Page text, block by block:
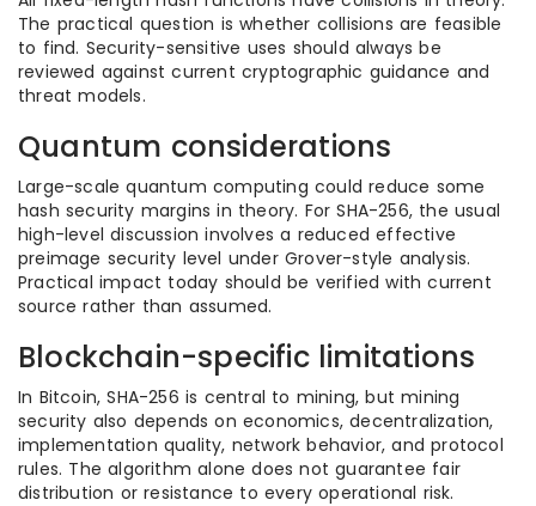
The practical question is whether collisions are feasible
to find. Security-sensitive uses should always be
reviewed against current cryptographic guidance and
threat models.
Quantum considerations
Large-scale quantum computing could reduce some
hash security margins in theory. For SHA-256, the usual
high-level discussion involves a reduced effective
preimage security level under Grover-style analysis.
Practical impact today should be verified with current
source rather than assumed.
Blockchain-specific limitations
In Bitcoin, SHA-256 is central to mining, but mining
security also depends on economics, decentralization,
implementation quality, network behavior, and protocol
rules. The algorithm alone does not guarantee fair
distribution or resistance to every operational risk.